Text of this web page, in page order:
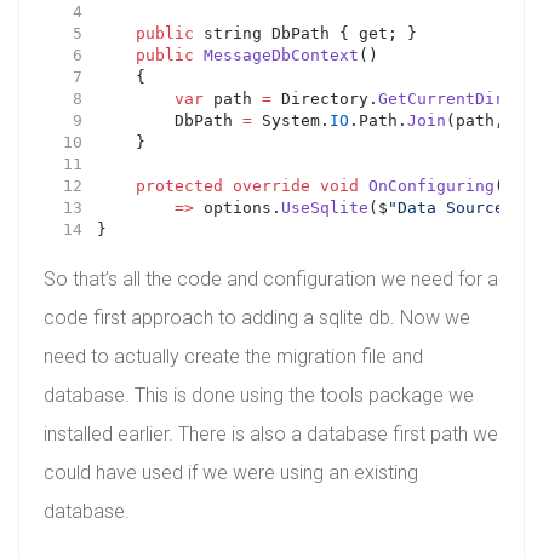
public string DbPath { get; }
public MessageDbContext ()
    {
var path = Directory.
        DbPath
= System. IO .Path. Join (path,
    }
protected override void OnConfiguring (
=> options. UseSqlite ($ "Data
}
So that’s all the code and configuration we need for a
code first approach to adding a sqlite db. Now we
need to actually create the migration file and
database. This is done using the tools package we
installed earlier. There is also a database first path we
could have used if we were using an existing
database.